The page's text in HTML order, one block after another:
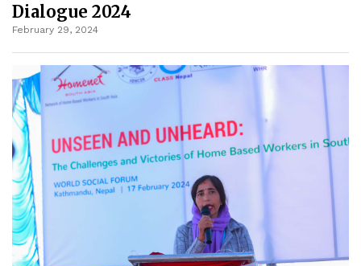
Dialogue 2024
February 29, 2024